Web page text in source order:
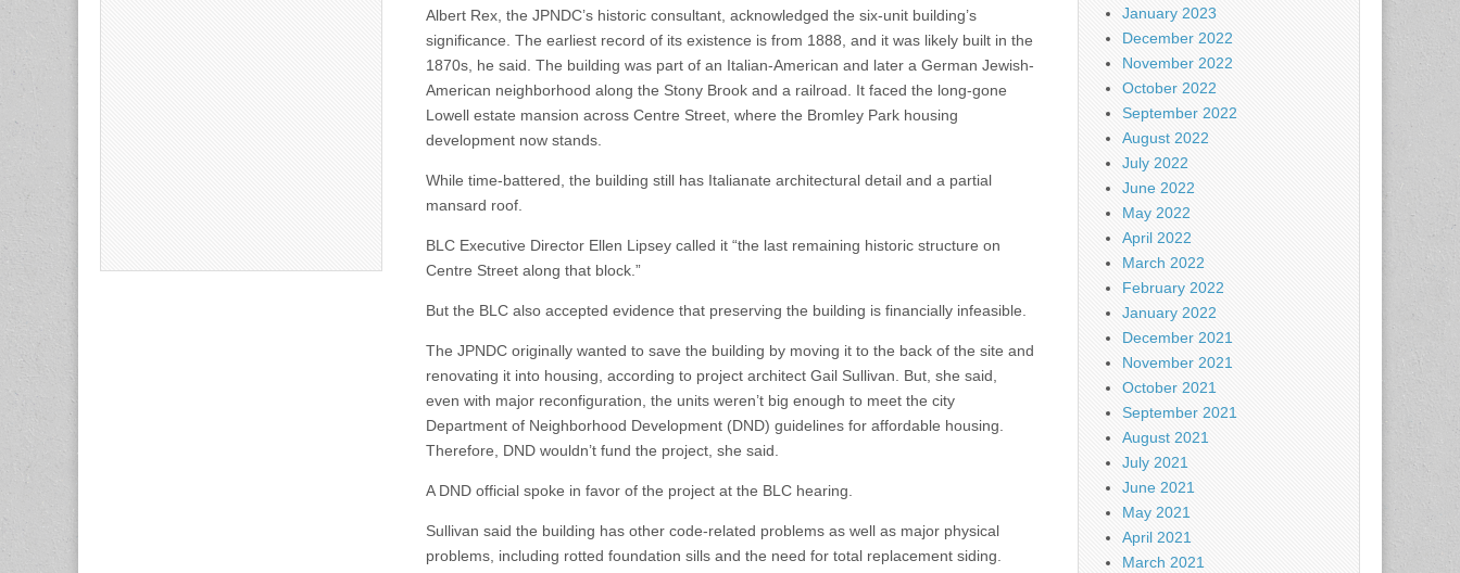
Albert Rex, the JPNDC’s historic consultant, acknowledged the six-unit building’s
significance. The earliest record of its existence is from 1888, and it was likely built in the
1870s, he said. The building was part of an Italian-American and later a German Jewish-
American neighborhood along the Stony Brook and a railroad. It faced the long-gone
Lowell estate mansion across Centre Street, where the Bromley Park housing
development now stands.
While time-battered, the building still has Italianate architectural detail and a partial
mansard roof.
BLC Executive Director Ellen Lipsey called it “the last remaining historic structure on
Centre Street along that block.”
But the BLC also accepted evidence that preserving the building is financially infeasible.
The JPNDC originally wanted to save the building by moving it to the back of the site and
renovating it into housing, according to project architect Gail Sullivan. But, she said,
even with major reconfiguration, the units weren’t big enough to meet the city
Department of Neighborhood Development (DND) guidelines for affordable housing.
Therefore, DND wouldn’t fund the project, she said.
A DND official spoke in favor of the project at the BLC hearing.
Sullivan said the building has other code-related problems as well as major physical
problems, including rotted foundation sills and the need for total replacement siding.
January 2023
December 2022
November 2022
October 2022
September 2022
August 2022
July 2022
June 2022
May 2022
April 2022
March 2022
February 2022
January 2022
December 2021
November 2021
October 2021
September 2021
August 2021
July 2021
June 2021
May 2021
April 2021
March 2021